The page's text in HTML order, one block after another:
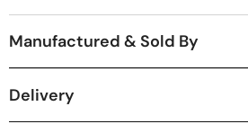
Manufactured & Sold By
Delivery